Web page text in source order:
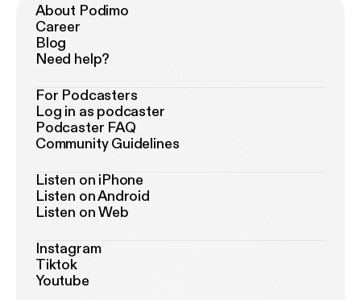
About Podimo
Career
Blog
Need help?
For Podcasters
Log in as podcaster
Podcaster FAQ
Community Guidelines
Listen on iPhone
Listen on Android
Listen on Web
Instagram
Tiktok
Youtube